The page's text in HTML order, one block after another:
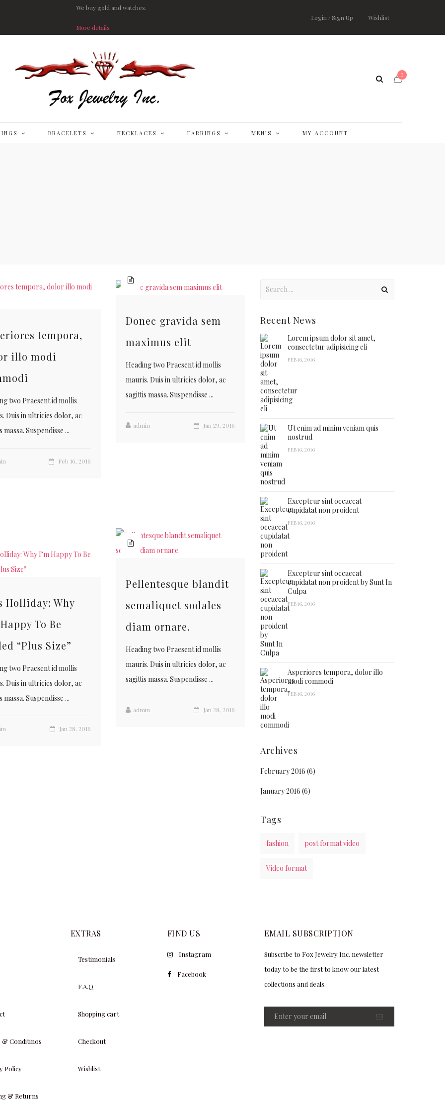
We buy gold and watches.
More details
Login / Sign Up Wishlist
0
BRACELETS NECKLACES EARRINGS MEN’S MY ACCOUNT
tempora,
illo modi
two Praesent id mollis
Duis in ultricies dolor, ac
massa. Suspendisse ...
Feb 16, 2016
Donec gravida sem
maximus elit
Heading two Praesent id mollis
mauris. Duis in ultricies dolor, ac
sagittis massa. Suspendisse ...
admin Jan 29, 2016
Pellentesque blandit
semaliquet sodales
diam ornare.
Heading two Praesent id mollis
mauris. Duis in ultricies dolor, ac
sagittis massa. Suspendisse ...
admin Jan 28, 2016
Holliday: Why
To Be
“Plus Size”
two Praesent id mollis
Duis in ultricies dolor, ac
massa. Suspendisse ...
Jan 28, 2016
Recent News
Lorem ipsum dolor sit amet,
consectetur adipisicing eli
FEB 16, 2016
Ut enim ad minim veniam quis
nostrud
FEB 16, 2016
Excepteur sint occaecat
cupidatat non proident
FEB 16, 2016
Excepteur sint occaecat
cupidatat non proident by Sunt In
Culpa
FEB 16, 2016
Asperiores tempora, dolor illo
modi commodi
FEB 16, 2016
Archives
February 2016 (6)
January 2016 (6)
Tags
fashion post format video
Video format
& Conditinos
Policy
& Returns
EXTRAS
Testimonials
F.A.Q
Shopping cart
Checkout
Wishlist
FIND US
Instagram
Facebook
EMAIL SUBSCRIPTION
Subscribe to Fox Jewelry Inc. newsletter
today to be the first to know our latest
collections and deals.